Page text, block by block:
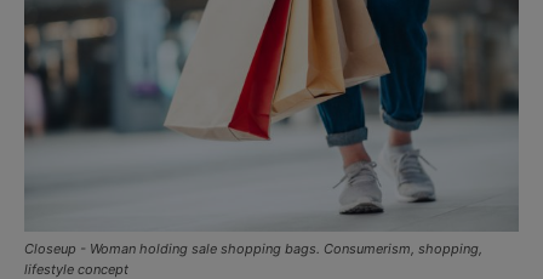
Closeup - Woman holding sale shopping bags. Consumerism, shopping,
lifestyle concept